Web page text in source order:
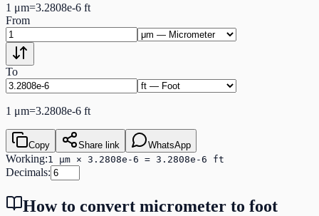
1 μm=3.2808e-6 ft
From
To
1 μm=3.2808e-6 ft
Copy Share link WhatsApp
Working:1 μm × 3.2808e-6 = 3.2808e-6 ft
Decimals:
How to convert micrometer to foot